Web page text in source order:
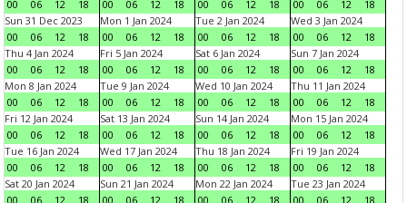
00
06 12 18
00
06 12 18
00
06 12 18
00
06 12
18
Sun 31 Dec 2023
00
06 12 18
Mon 1 Jan 2024
00
06 12 18
Tue 2 Jan 2024
00
06 12 18
Wed 3 Jan 2024
00
06 12
18
Thu 4 Jan 2024
00
06 12 18
Fri 5 Jan 2024
00
06 12 18
Sat 6 Jan 2024
00
06 12 18
Sun 7 Jan 2024
00
06 12
18
Mon 8 Jan 2024
00
06 12 18
Tue 9 Jan 2024
00
06 12 18
Wed 10 Jan 2024
00
06 12 18
Thu 11 Jan 2024
00
06 12
18
Fri 12 Jan 2024
00
06 12 18
Sat 13 Jan 2024
00
06 12 18
Sun 14 Jan 2024
00
06 12 18
Mon 15 Jan 2024
00
06 12
18
Tue 16 Jan 2024
00
06 12 18
Wed 17 Jan 2024
00
06 12 18
Thu 18 Jan 2024
00
06 12 18
Fri 19 Jan 2024
00
06 12
18
Sat 20 Jan 2024
00
06 12 18
Sun 21 Jan 2024
00
06 12 18
Mon 22 Jan 2024
00
06 12 18
Tue 23 Jan 2024
00
06 12
18